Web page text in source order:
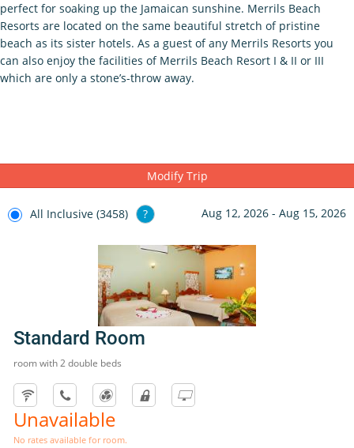
perfect for soaking up the Jamaican sunshine. Merrils Beach
Resorts are located on the same beautiful stretch of pristine
beach as its sister hotels. As a guest of any Merrils Resorts you
can also enjoy the facilities of Merrils Beach Resort I & II or III
which are only a stone’s-throw away.
Modify Trip
All Inclusive (3458) ? Aug 12, 2026 - Aug 15, 2026
Standard Room
room with 2 double beds
Unavailable
No rates available for room.